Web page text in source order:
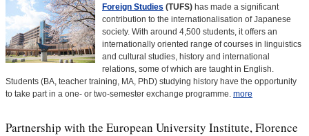
Foreign Studies (TUFS) has made a significant
contribution to the internationalisation of Japanese
society. With around 4,500 students, it offers an
internationally oriented range of courses in linguistics
and cultural studies, history and international
relations, some of which are taught in English.
Students (BA, teacher training, MA, PhD) studying history have the opportunity
to take part in a one- or two-semester exchange programme. more
Partnership with the European University Institute, Florence